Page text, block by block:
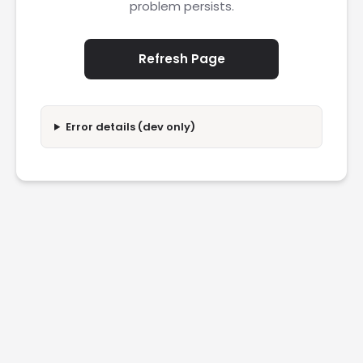
problem persists.
Refresh Page
Error details (dev only)